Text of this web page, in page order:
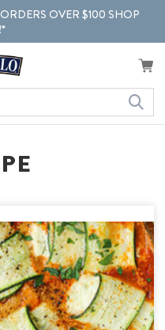
OVER $100 SHOP